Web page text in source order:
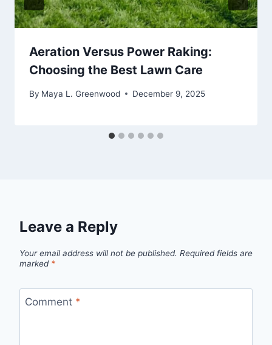
Aeration Versus Power Raking:
Choosing the Best Lawn Care
By Maya L. Greenwood December 9, 2025
Leave a Reply
Your email address will not be published. Required fields are
marked *
Comment *